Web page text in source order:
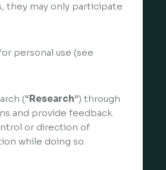
they may only participate
personal use (see
(“Research”) through
and provide feedback.
or direction of
while doing so.